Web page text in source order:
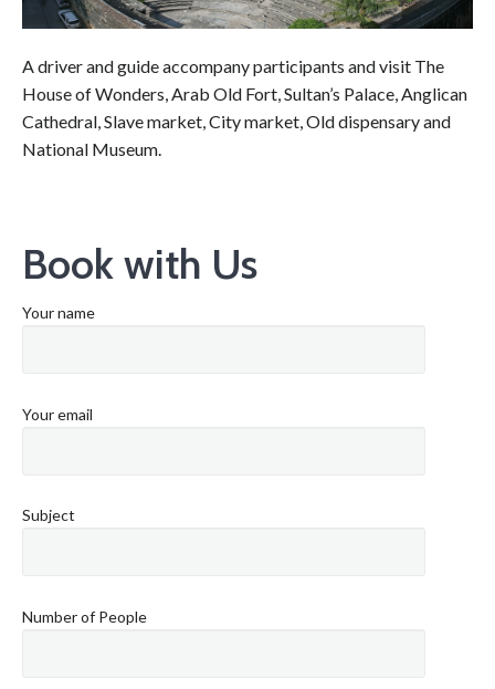
A driver and guide accompany participants and visit The
House of Wonders, Arab Old Fort, Sultan’s Palace, Anglican
Cathedral, Slave market, City market, Old dispensary and
National Museum.
Book with Us
Your name
Your email
Subject
Number of People